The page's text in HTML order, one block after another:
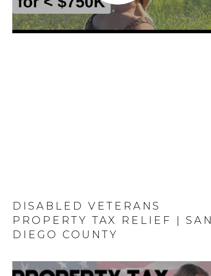
DISABLED VETERANS
PROPERTY TAX RELIEF | SAN
DIEGO COUNTY